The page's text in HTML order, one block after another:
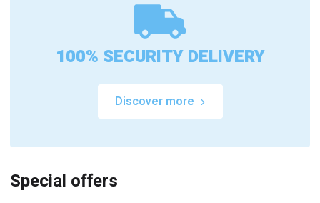
100% SECURITY DELIVERY
Discover more
Special offers